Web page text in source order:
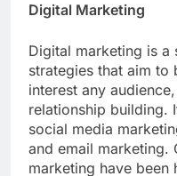
Digital Marketing
Digital marketing is
strategies that aim to
interest any
relationship building.
social media
and email marketing.
marketing have been